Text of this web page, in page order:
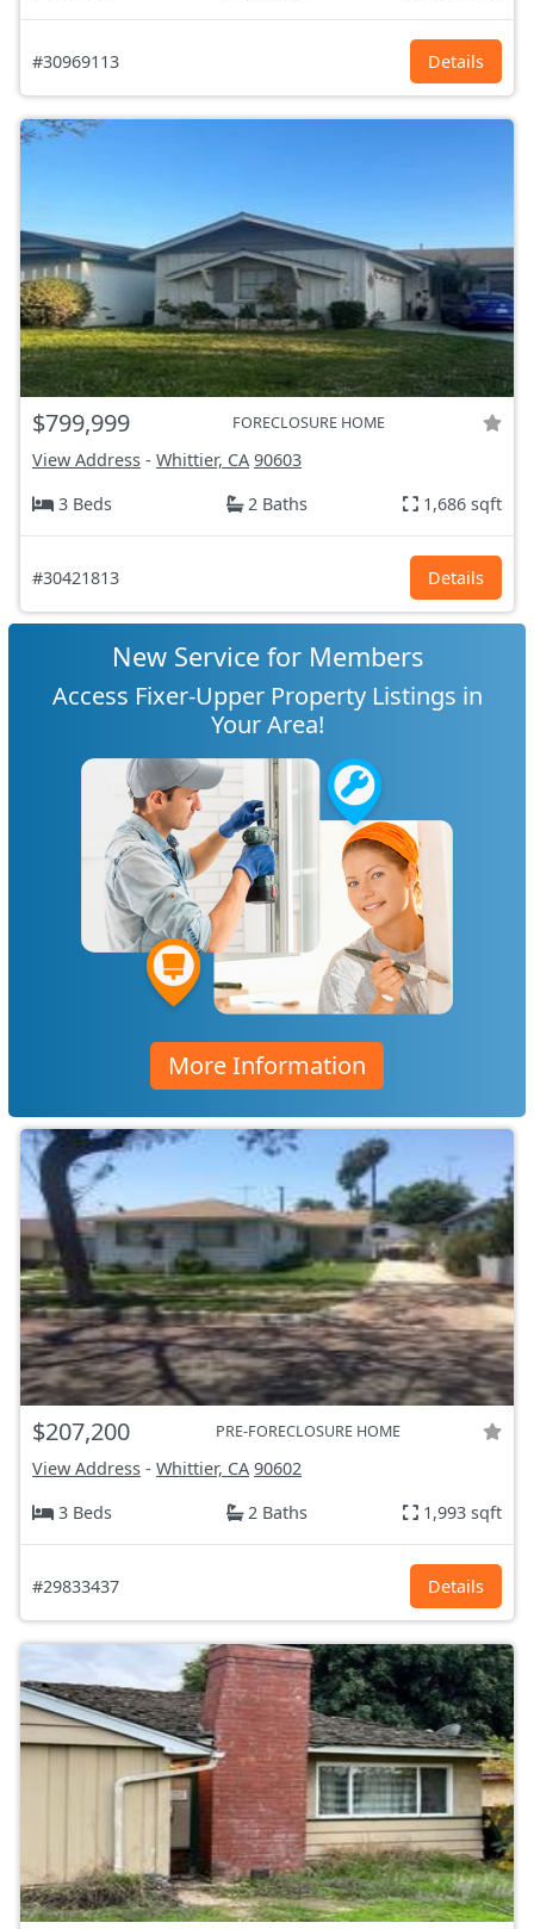
#30969113 Details
$799,999 FORECLOSURE HOME
View Address - Whittier, CA 90603
3 Beds
2 Baths 1,686 sqft
#30421813 Details
New Service for Members
Access Fixer-Upper Property Listings in
Your Area!
More Information
$207,200 PRE-FORECLOSURE HOME
View Address - Whittier, CA 90602
3 Beds
2 Baths 1,993 sqft
#29833437 Details